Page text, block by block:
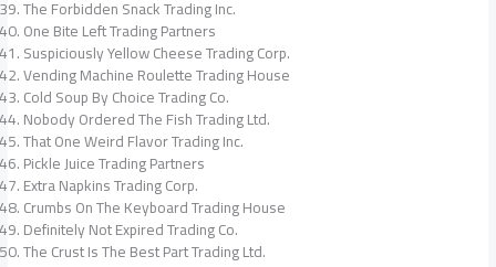
The Forbidden Snack Trading Inc.
One Bite Left Trading Partners
Suspiciously Yellow Cheese Trading Corp.
Vending Machine Roulette Trading House
Cold Soup By Choice Trading Co.
Nobody Ordered The Fish Trading Ltd.
That One Weird Flavor Trading Inc.
Pickle Juice Trading Partners
Extra Napkins Trading Corp.
Crumbs On The Keyboard Trading House
Definitely Not Expired Trading Co.
The Crust Is The Best Part Trading Ltd.